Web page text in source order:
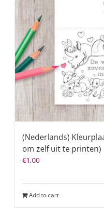
(Nederlands)
om zelf uit te printen)
€1,00
Add to cart